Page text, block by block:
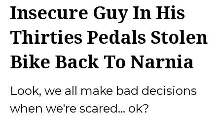
Insecure Guy In His
Thirties Pedals Stolen
Bike Back To Narnia
Look, we all make bad decisions
when we're scared... ok?